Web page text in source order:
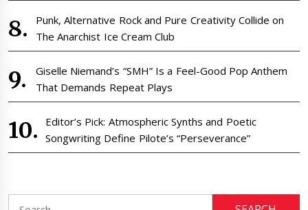
Punk, Alternative Rock and Pure Creativity Collide on
The Anarchist Ice Cream Club
Giselle Niemand’s “SMH” Is a Feel-Good Pop Anthem
That Demands Repeat Plays
Editor’s Pick: Atmospheric Synths and Poetic
Songwriting Define Pilote’s “Perseverance”